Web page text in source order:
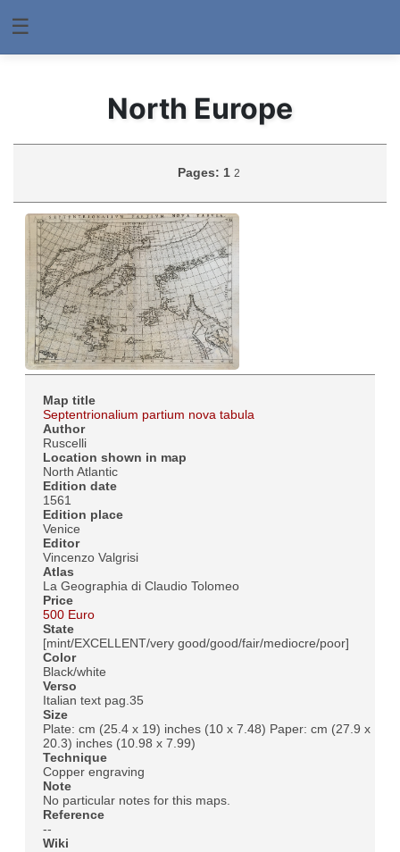
☰
North Europe
Pages: 1 2
Map title
Septentrionalium partium nova tabula
Author
Ruscelli
Location shown in map
North Atlantic
Edition date
1561
Edition place
Venice
Editor
Vincenzo Valgrisi
Atlas
La Geographia di Claudio Tolomeo
Price
500 Euro
State
[mint/EXCELLENT/very good/good/fair/mediocre/poor]
Color
Black/white
Verso
Italian text pag.35
Size
Plate: cm (25.4 x 19) inches (10 x 7.48) Paper: cm (27.9 x
20.3) inches (10.98 x 7.99)
Technique
Copper engraving
Note
No particular notes for this maps.
Reference
--
Wiki